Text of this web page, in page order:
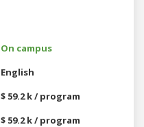
On campus
English
$ 59.2 k / program
$ 59.2 k / program